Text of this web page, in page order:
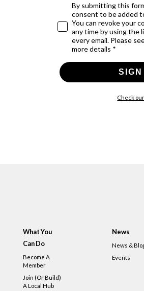
By submitting this
consent to be added
You can revoke your
any time by using the
every email. Please
more details *
Check
What You
Can Do
Become A
Member
Join (or Build)
A Local Hub
News
News &
Events